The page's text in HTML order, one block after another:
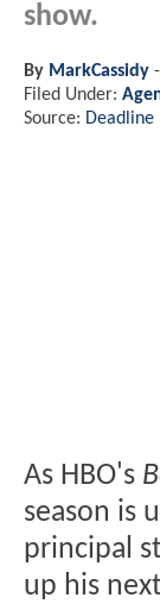
show.
By MarkCassidy -
Filed Under:
Source: Deadline
As HBO's
season is
principal
up his